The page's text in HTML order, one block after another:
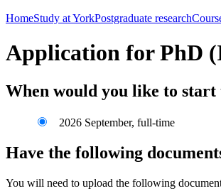
HomeStudy at YorkPostgraduate research
Application for PhD
When would you like to
2026 September, full-time
Have the following
You will need to upload the following